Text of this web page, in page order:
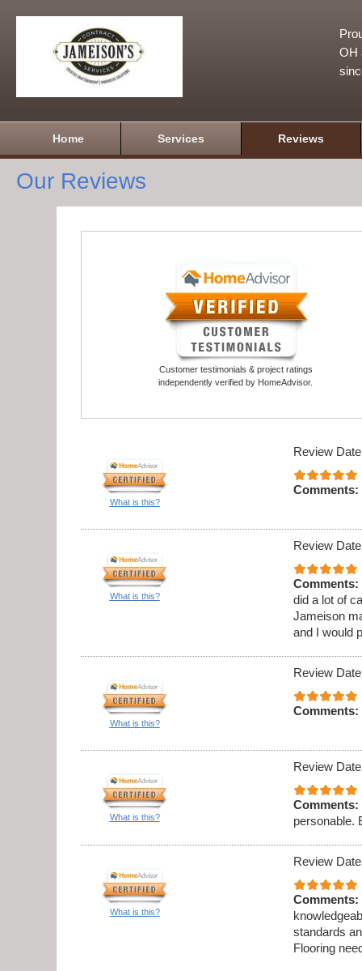
OH
Home Services Reviews
Our Reviews
Customer testimonials & project ratings
independently verified by HomeAdvisor.
What is this?
Review
Comments:
What is this?
Review
Comments:
did a lot of
Jameison
and I would
What is this?
Review
Comments:
What is this?
Review
Comments:
personable.
What is this?
Review
Comments:
standards
Flooring